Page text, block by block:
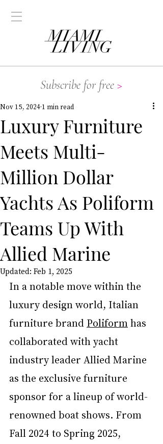
Subscribe for free >
Luxury Furniture
Meets Multi-
Million Dollar
Yachts As Poliform
Teams Up With
Allied Marine
Nov 15, 2024 1 min read
Updated: Feb 1, 2025
In a notable move within the
luxury design world, Italian
furniture brand Poliform has
collaborated with yacht
industry leader Allied Marine
as the exclusive furniture
sponsor for a lineup of world-
renowned boat shows. From
Fall 2024 to Spring 2025,